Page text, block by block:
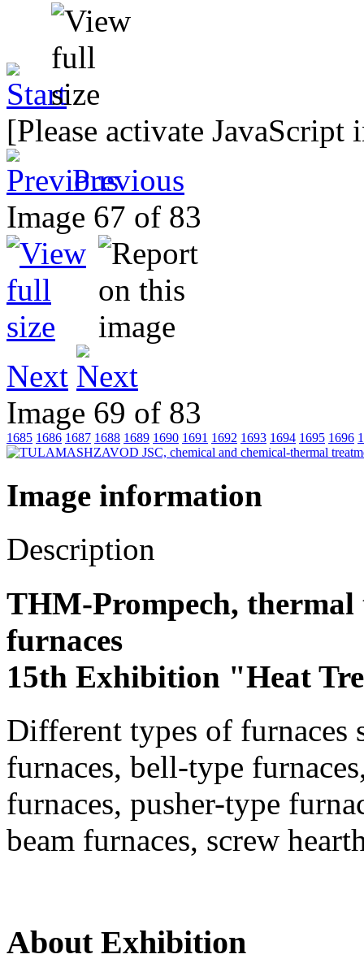
[Please activate
Previous
Image 67 of 83
Next
Image 69 of 83
1685 1686 1687 1688 1689 1690 1691 1692 1693 1694 1695 1696
Image information
Description
THM-Prompech,
furnaces
15th Exhibition "Heat
Different types of furnaces
furnaces, bell-type
furnaces, pusher-type
beam furnaces, screw
About Exhibition